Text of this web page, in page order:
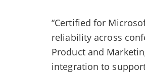
“Certified for
reliability across
Product and
integration to